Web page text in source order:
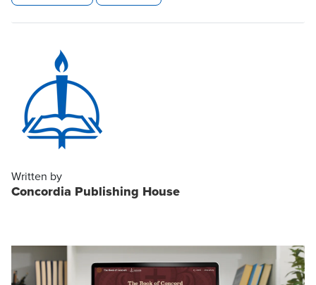
Written by
Concordia Publishing House